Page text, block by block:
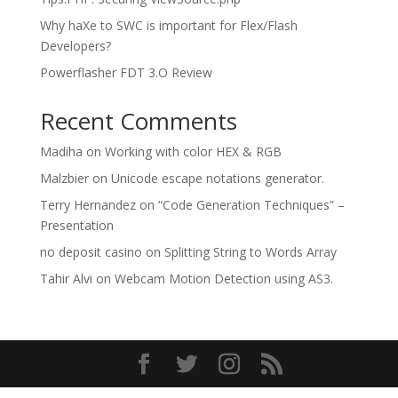
Why haXe to SWC is important for Flex/Flash
Developers?
Powerflasher FDT 3.O Review
Recent Comments
Madiha on Working with color HEX & RGB
Malzbieron Unicode escape notations generator.
Terry Hernandezon “Code Generation Techniques” –
Presentation
no deposit casino on Splitting String to Words Array
Tahir Alvi on Webcam Motion Detection using AS3.